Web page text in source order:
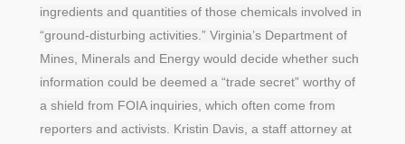
ingredients and quantities of those chemicals involved in
“ground-disturbing activities.” Virginia’s Department of
Mines, Minerals and Energy would decide whether such
information could be deemed a “trade secret” worthy of
a shield from FOIA inquiries, which often come from
reporters and activists. Kristin Davis, a staff attorney at